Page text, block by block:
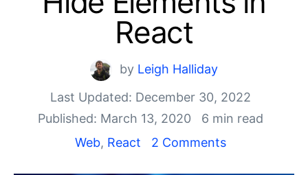
Shopping cart
Your Account
Login
Install Now
React
by Leigh Halliday
Last Updated: December 30, 2022
Published: March 13, 2020
6 min read
Web, React 2 Comments